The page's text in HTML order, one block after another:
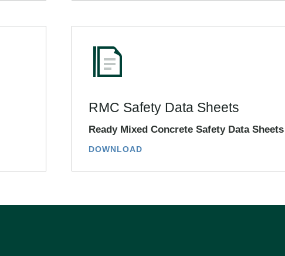
RMC Safety Data Sheets
Ready Mixed Concrete Safety Data Sheets
DOWNLOAD